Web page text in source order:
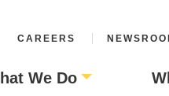
CAREERS
We Do